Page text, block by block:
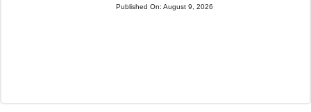
Published On: August 9, 2026